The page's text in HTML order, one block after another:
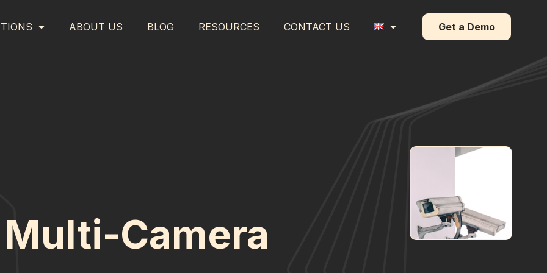
ABOUT US BLOG RESOURCES CONTACT US Get a Demo
Multi-Camera